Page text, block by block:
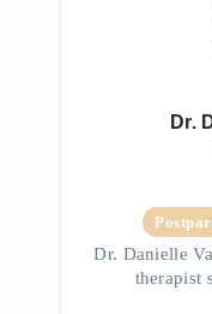
Dr.
Dr. Danielle
therapist